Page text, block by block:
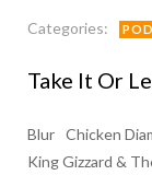
Categories:
Take It Or
Blur Chicken
King Gizzard &